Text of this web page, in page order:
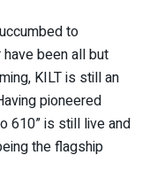
to
been all but
KILT is still an
pioneered
610” is still live and
the flagship